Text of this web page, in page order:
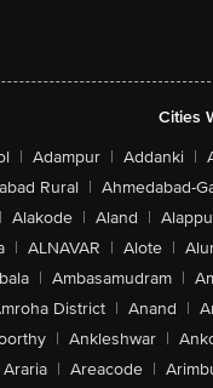
Cities
| Adampur | Addanki |
Rural | Ahmedabad-
| Alakode | Aland |
| ALNAVAR | Alote |
| Ambasamudram |
District | Anand |
| Ankleshwar |
Araria | Areacode |